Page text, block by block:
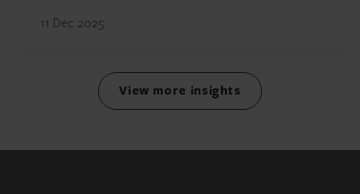
11 Dec 2025
View more insights